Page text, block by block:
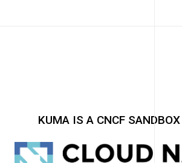
KUMA IS A CNCF